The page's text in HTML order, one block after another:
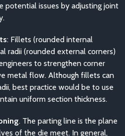
potential issues by adjusting joint
: Fillets (rounded internal
radii (rounded external corners)
to strengthen corner
metal flow. Although fillets can
best practice would be to use
uniform section thickness.
. The parting line is the plane
of the die meet. In general,